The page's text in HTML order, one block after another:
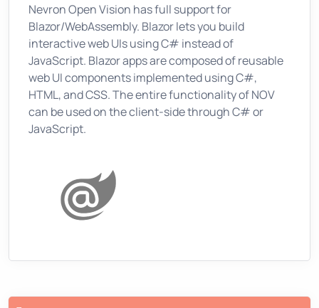
Nevron Open Vision has full support for
Blazor/WebAssembly. Blazor lets you build
interactive web UIs using C# instead of
JavaScript. Blazor apps are composed of reusable
web UI components implemented using C#,
HTML, and CSS. The entire functionality of NOV
can be used on the client-side through C# or
JavaScript.